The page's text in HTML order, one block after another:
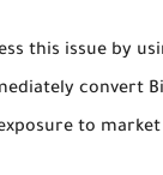
this issue by
convert
to